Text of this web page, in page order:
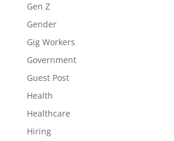
Gen Z
Gender
Gig Workers
Government
Guest Post
Health
Healthcare
Hiring